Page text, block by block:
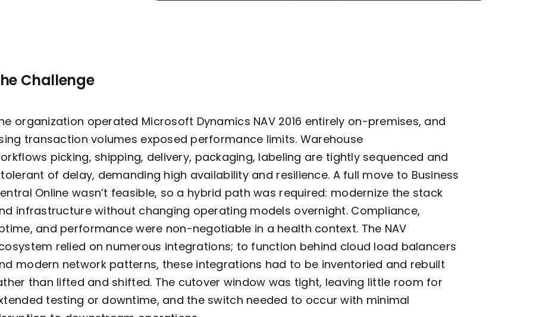
Challenge
organization operated Microsoft Dynamics NAV 2016 entirely on-premises, and
transaction volumes exposed performance limits. Warehouse
picking, shipping, delivery, packaging, labeling are tightly sequenced and
of delay, demanding high availability and resilience. A full move to Business
Onlinewasn’t feasible, so a hybrid path was required: modernize the stack
infrastructure without changing operating models overnight. Compliance,
and performance were non-negotiable in a health context. The NAV
relied on numerous integrations; to function behind cloud load balancers
modern network patterns, these integrations had to be inventoried and rebuilt
than lifted and shifted. The cutover window was tight, leaving little room for
testing or downtime, and the switch needed to occur with minimal